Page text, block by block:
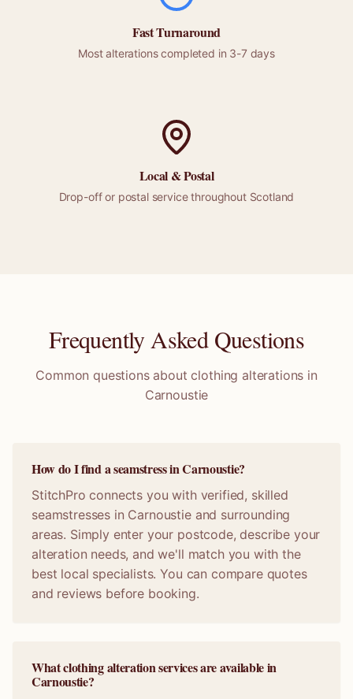
Fast Turnaround
Most alterations completed in 3-7 days
Local &Postal
Drop-off or postalservice throughout Scotland
Frequently Asked Questions
Common questions about clothing alterations in
Carnoustie
How do I find a seamstress in Carnoustie?
StitchPro connects you with verified, skilled
seamstresses in Carnoustie and surrounding
areas. Simply enter your postcode, describe your
alteration needs, and we'll match you with the
best local specialists. You can compare quotes
and reviews before booking.
What clothing alteration services are available in
Carnoustie?